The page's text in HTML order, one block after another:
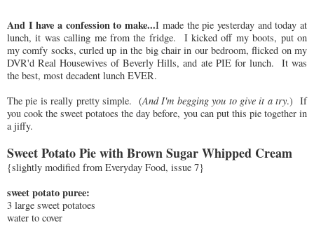
And I have a confession to make...I made the pie yesterday and today at
lunch, it was calling me from the fridge. I kicked off my boots, put on
my comfy socks, curled up in the big chair in our bedroom, flicked on my
DVR'd Real Housewives of Beverly Hills, and ate PIE for lunch. It was
the best, most decadent lunch EVER.
The pie is really pretty simple. (And I'm begging you to give it a try.) If
you cook the sweet potatoes the day before, you can put this pie together in
a jiffy.
Sweet Potato Pie with Brown Sugar Whipped Cream
{slightly modified from Everyday Food, issue 7}
sweet potato puree:
3 large sweet potatoes
water to cover